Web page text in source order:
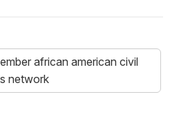
african american civil
network